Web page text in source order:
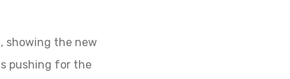
the new
pushing for the